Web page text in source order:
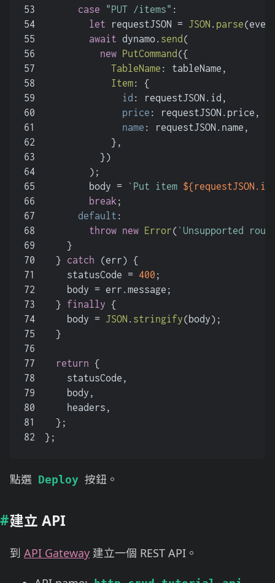
53
54
55
56
57
58
59
60
61
62
63
64
65
66
67
68
69
70
71
72
73
74
75
76
77
78
79
80
81
82
case "PUT /items" :
let requestJSON = JSON . parse
await dynamo. send (
new PutCommand ({
TableName : tableName,
Item: {
id : requestJSON. id ,
price : requestJSON. price ,
name : requestJSON. name ,
            },
          })
        );
        body =
`Put item
break ;
default :
throw new Error( `Unsupported
    }
  }
catch (err) {
    statusCode =
400 ;
    body = err.
message ;
  }
finally {
    body =
JSON . stringify(body);
  }
return {
    statusCode,
    body,
    headers,
  };
};
點選 Deploy 按鈕。
建立 API
到 API Gateway 建立一個 REST API。